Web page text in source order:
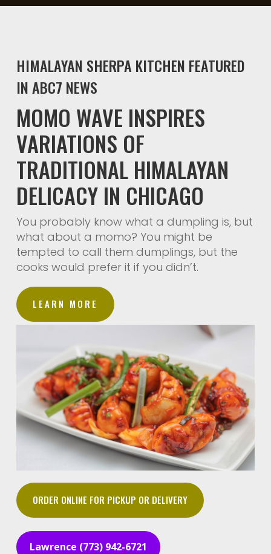
HIMALAYAN SHERPA KITCHEN FEATURED
IN ABC7 NEWS
MOMO WAVE INSPIRES
VARIATIONS OF
TRADITIONAL HIMALAYAN
DELICACY IN CHICAGO
You probably know what a dumpling is, but
what about a momo? You might be
tempted to call them dumplings, but the
cooks would prefer it if you didn’t.
LEARN MORE
ORDER ONLINE FOR PICKUP OR DELIVERY
Lawrence (773) 942-6721